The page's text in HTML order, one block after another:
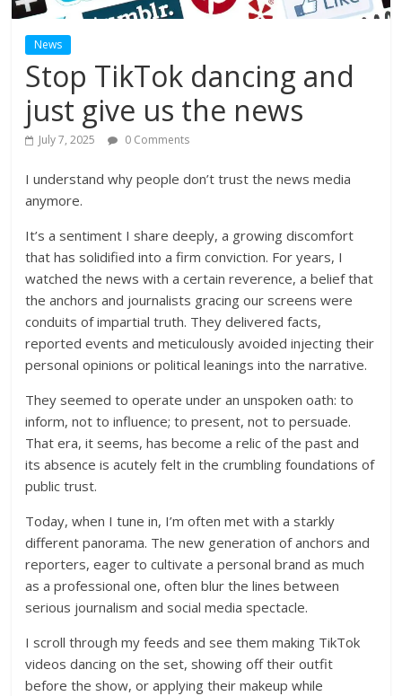
News
Stop TikTok dancing and
just give us the news
July 7, 2025 0 Comments
I understand why people don’t trust the news media
anymore.
It’s a sentiment I share deeply, a growing discomfort
that has solidified into a firm conviction. For years, I
watched the news with a certain reverence, a belief that
the anchors and journalists gracing our screens were
conduits of impartial truth. They delivered facts,
reported events and meticulously avoided injecting their
personal opinions or political leanings into the narrative.
They seemed to operate under an unspoken oath: to
inform, not to influence; to present, not to persuade.
That era, it seems, has become a relic of the past and
its absence is acutely felt in the crumbling foundations of
public trust.
Today, when I tune in, I’m often met with a starkly
different panorama. The new generation of anchors and
reporters, eager to cultivate a personal brand as much
as a professional one, often blur the lines between
serious journalism and social media spectacle.
I scroll through my feeds and see them making TikTok
videos dancing on the set, showing off their outfit
before the show, or applying their makeup while